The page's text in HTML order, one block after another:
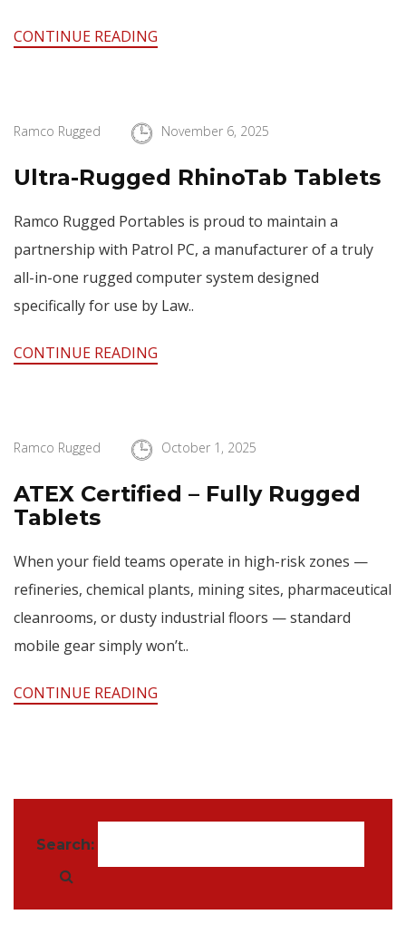
CONTINUE READING
Ramco Rugged November 6, 2025
Ultra-Rugged RhinoTab Tablets
Ramco Rugged Portables is proud to maintain a
partnership with Patrol PC, a manufacturer of a truly
all-in-one rugged computer system designed
specifically for use by Law..
CONTINUE READING
Ramco Rugged October 1, 2025
ATEX Certified – Fully Rugged
Tablets
When your field teams operate in high-risk zones —
refineries, chemical plants, mining sites, pharmaceutical
cleanrooms, or dusty industrial floors — standard
mobile gear simply won’t..
CONTINUE READING
Search: